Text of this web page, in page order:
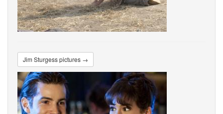
Jim Sturgess pictures →